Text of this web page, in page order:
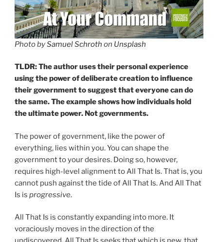
Photo bySamuel Schroth on Unsplash
TLDR: The author uses their personal experience
using the power of deliberate creation to influence
their government to suggest that everyone can do
the same. The example shows how individuals hold
the ultimate power. Not governments.
The power of government, like the power of
everything, lies within you. You can shape the
government to your desires. Doing so, however,
requires high-level alignment to All That Is. That is, you
cannot push against the tide of All That Is. And All That
Is is progressive.
All That Is is constantly expanding into more. It
voraciously moves in the direction of the